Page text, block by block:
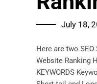
July 18,
Here are two
Website Ranking
KEYWORDS